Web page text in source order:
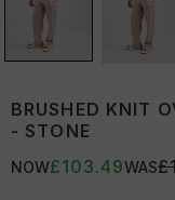
BRUSHED KNIT
- STONE
NOW£103.49WAS